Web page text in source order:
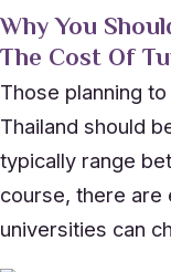
Why You
The Cost Of
Those planning
Thailand should
typically range
course, there are
universities can